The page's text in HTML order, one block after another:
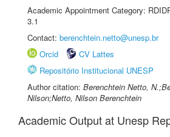
Academic Appointment Category:
3.1
Contact: berenchtein.netto@unesp.br
Orcid
CV Lattes
Repositório Institucional UNESP
Author citation: Berenchtein Netto,
Nilson;Netto, Nilson Berenchtein
Academic Output at Unesp